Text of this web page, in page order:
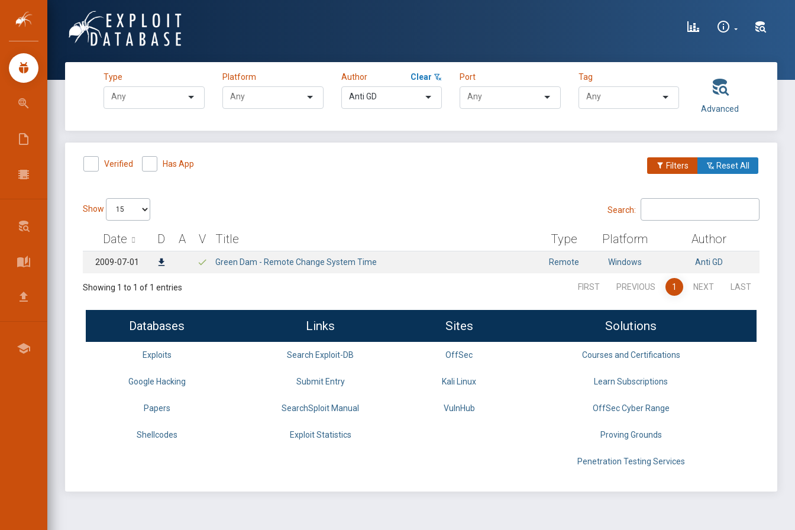
Type Platform Author Clear
Anti GD
Port Tag
Advanced
Verified Has App Filters Reset All
Show Search:
Date D A V Title Type Platform Author
2009-07-01 Green Dam - Remote Change System Time Remote Windows Anti GD
Showing 1 to 1 of 1 entries FIRST PREVIOUS 1 NEXT LAST
Databases Links Sites Solutions
Exploits Search Exploit-DB OffSec Courses and Certifications
Google Hacking Submit Entry Kali Linux Learn Subscriptions
Papers SearchSploit Manual VulnHub OffSec Cyber Range
Shellcodes Exploit Statistics Proving Grounds
Penetration Testing Services